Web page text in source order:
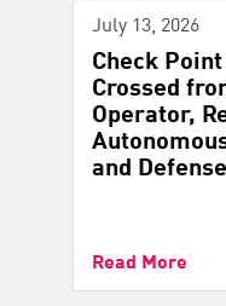
July 13, 2026
Check
Crossed
Operator,
and Defense
Read More